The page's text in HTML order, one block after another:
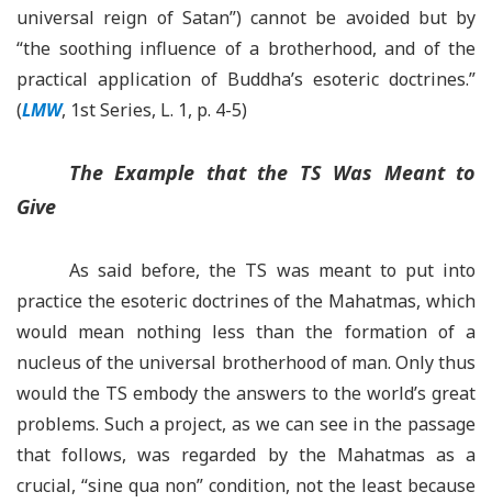
universal reign of Satan”) cannot be avoided but by
“the soothing influence of a brotherhood, and of the
practical application of Buddha’s esoteric doctrines.”
(LMW, 1st Series, L. 1, p. 4-5)
The Example that the TS Was Meant to
Give
As said before, the TS was meant to put into
practice the esoteric doctrines of the Mahatmas, which
would mean nothing less than the formation of a
nucleus of the universal brotherhood of man. Only thus
would the TS embody the answers to the world’s great
problems. Such a project, as we can see in the passage
that follows, was regarded by the Mahatmas as a
crucial, “sine qua non” condition, not the least because